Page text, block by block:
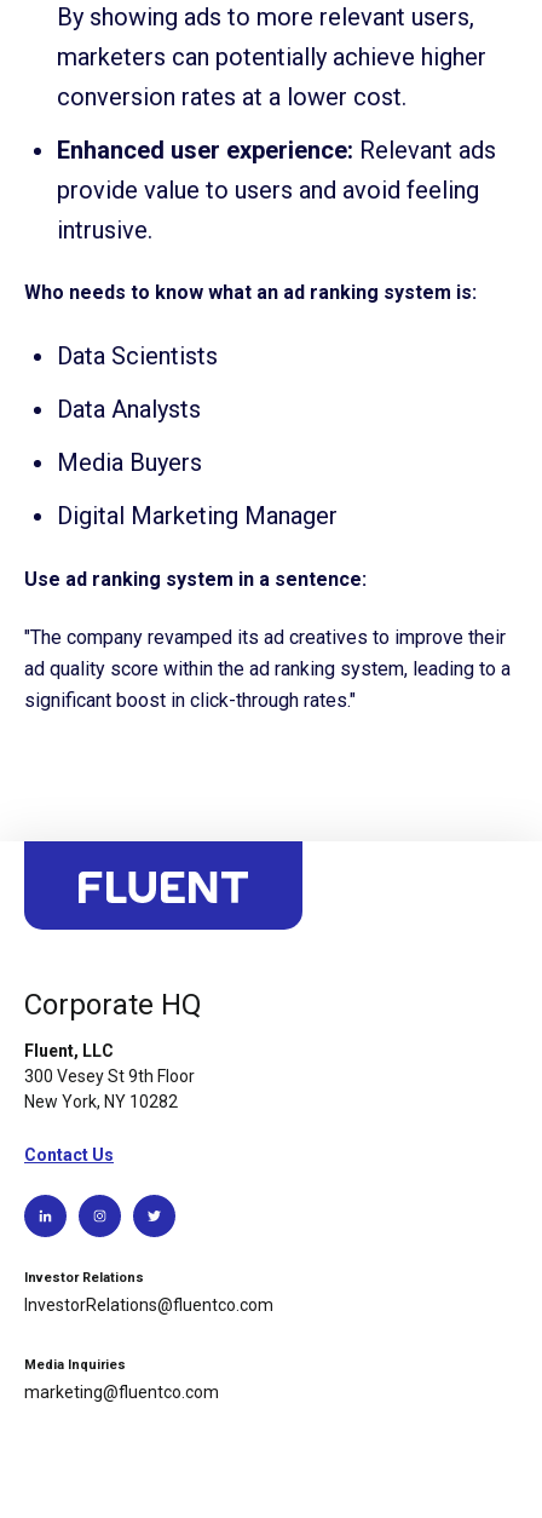
By showing ads to more relevant users,
marketers can potentially achieve higher
conversion rates at a lower cost.
Enhanced user experience: Relevant ads
provide value to users and avoid feeling
intrusive.
Who needs to know what an ad ranking system is:
Data Scientists
Data Analysts
Media Buyers
Digital Marketing Manager
Use ad ranking system in a sentence:
"The company revamped its ad creatives to improve their
ad quality score within the ad ranking system, leading to a
significant boost in click-through rates."
Corporate HQ
Fluent, LLC
300 Vesey St 9th Floor
New York, NY 10282
Contact Us
Investor Relations
InvestorRelations@fluentco.com
Media Inquiries
marketing@fluentco.com